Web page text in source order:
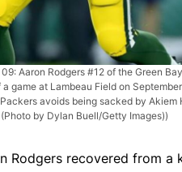
09: Aaron Rodgers #12 of the Green
game at Lambeau Field on
avoids being sacked by
by Dylan Buell/Getty Images))
Rodgers recovered from a